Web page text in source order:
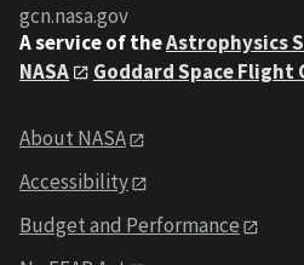
gcn.nasa.gov
A service of theAstrophysics
NASA
Goddard Space Flight
About NASA
Accessibility
Budget and Performance